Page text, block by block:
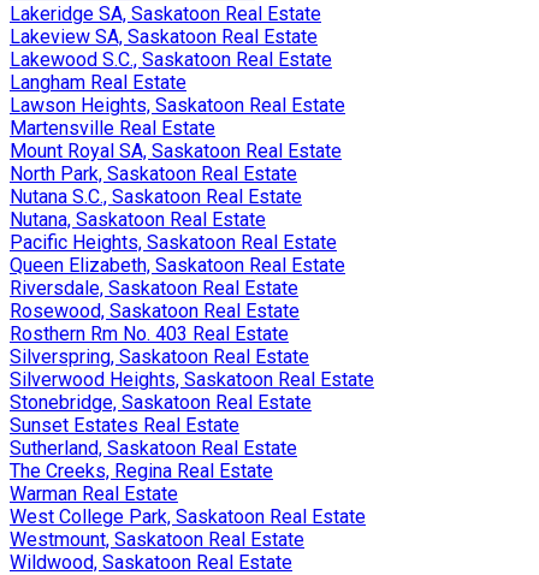
Lakeridge SA, Saskatoon Real Estate
Lakeview SA, Saskatoon Real Estate
Lakewood S.C., Saskatoon Real Estate
Langham Real Estate
Lawson Heights, Saskatoon Real Estate
Martensville Real Estate
Mount Royal SA, Saskatoon Real Estate
North Park, Saskatoon Real Estate
Nutana S.C., Saskatoon Real Estate
Nutana, Saskatoon Real Estate
Pacific Heights, Saskatoon Real Estate
Queen Elizabeth, Saskatoon Real Estate
Riversdale, Saskatoon Real Estate
Rosewood, Saskatoon Real Estate
Rosthern Rm No. 403 Real Estate
Silverspring, Saskatoon Real Estate
Silverwood Heights, Saskatoon Real Estate
Stonebridge, Saskatoon Real Estate
Sunset Estates Real Estate
Sutherland, Saskatoon Real Estate
The Creeks, Regina Real Estate
Warman Real Estate
West College Park, Saskatoon Real Estate
Westmount, Saskatoon Real Estate
Wildwood, Saskatoon Real Estate